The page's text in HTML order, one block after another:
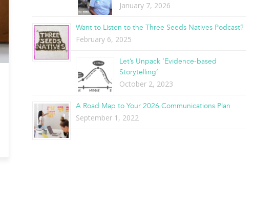
January 7, 2026
Want to Listen to the Three Seeds Natives Podcast?
February 6, 2025
Let’s Unpack ‘Evidence-based
Storytelling’
October 2, 2023
A Road Map to Your 2026 Communications Plan
September 1, 2022